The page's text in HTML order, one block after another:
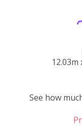
12.03m
See how